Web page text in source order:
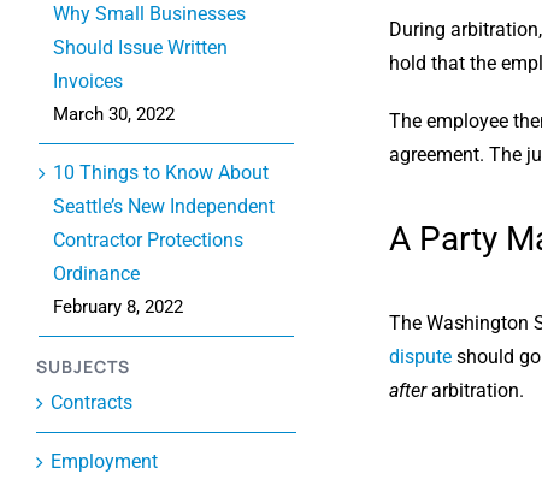
Why Small Businesses
Should Issue Written
Invoices
March 30, 2022
10 Things to Know About
Seattle’s New Independent
Contractor Protections
Ordinance
February 8, 2022
SUBJECTS
Contracts
Employment
During
hold that the
The employee
agreement. The
A Party
The Washington
disputeshould
afterarbitration.